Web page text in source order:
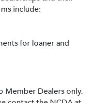
include:
for loaner and
Member Dealers only.